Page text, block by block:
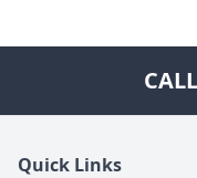
Quick Links